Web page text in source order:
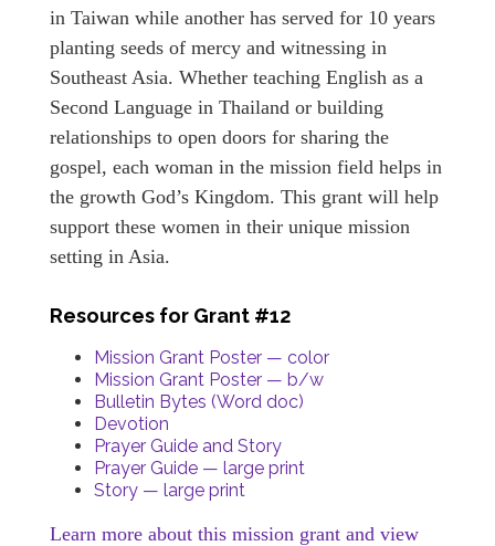
in Taiwan while another has served for 10 years
planting seeds of mercy and witnessing in
Southeast Asia. Whether teaching English as a
Second Language in Thailand or building
relationships to open doors for sharing the
gospel, each woman in the mission field helps in
the growth God’s Kingdom. This grant will help
support these women in their unique mission
setting in Asia.
Resources for Grant #12
Mission Grant Poster — color
Mission Grant Poster — b/w
Bulletin Bytes (Word doc)
Devotion
Prayer Guide and Story
Prayer Guide — large print
Story — large print
Learn more about this mission grant and view